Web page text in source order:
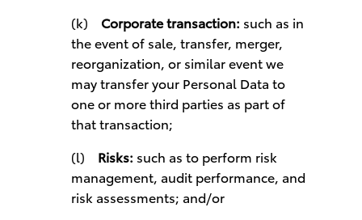
(k) Corporate transaction: such as in
the event of sale, transfer, merger,
reorganization, or similar event we
may transfer your Personal Data to
one or more third parties as part of
that transaction;
(l) Risks: such as to perform risk
management, audit performance, and
risk assessments; and/or